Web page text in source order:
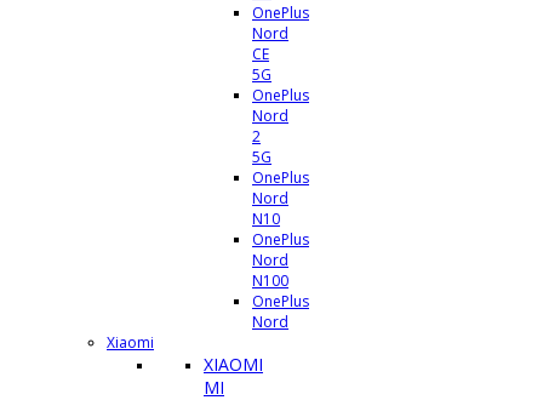
OnePlus
Nord
CE
5G
OnePlus
Nord
2
5G
OnePlus
Nord
N10
OnePlus
Nord
N100
OnePlus
Nord
Xiaomi
XIAOMI
MI